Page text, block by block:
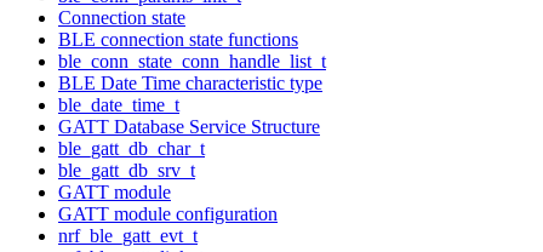
Connection state
BLE connection state functions
ble_conn_state_conn_handle_list_t
BLE Date Time characteristic type
ble_date_time_t
GATT Database Service Structure
ble_gatt_db_char_t
ble_gatt_db_srv_t
GATT module
GATT module configuration
nrf_ble_gatt_evt_t